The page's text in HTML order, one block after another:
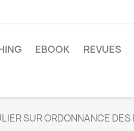
EBOOK REVUES
SUR ORDONNANCE